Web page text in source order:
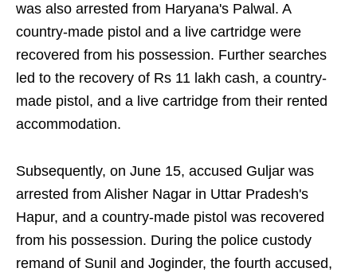
was also arrested from Haryana's Palwal. A
country-made pistol and a live cartridge were
recovered from his possession. Further searches
led to the recovery of Rs 11 lakh cash, a country-
made pistol, and a live cartridge from their rented
accommodation.
Subsequently, on June 15, accused Guljar was
arrested from Alisher Nagar in Uttar Pradesh's
Hapur, and a country-made pistol was recovered
from his possession. During the police custody
remand of Sunil and Joginder, the fourth accused,